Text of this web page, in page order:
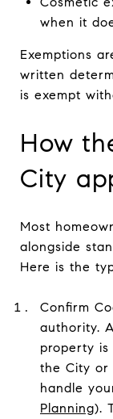
when it
Exemptions
written
is exempt
How
City
Most
alongside
Here is the
Confirm
authority.
property
the City or
handle
Planning).